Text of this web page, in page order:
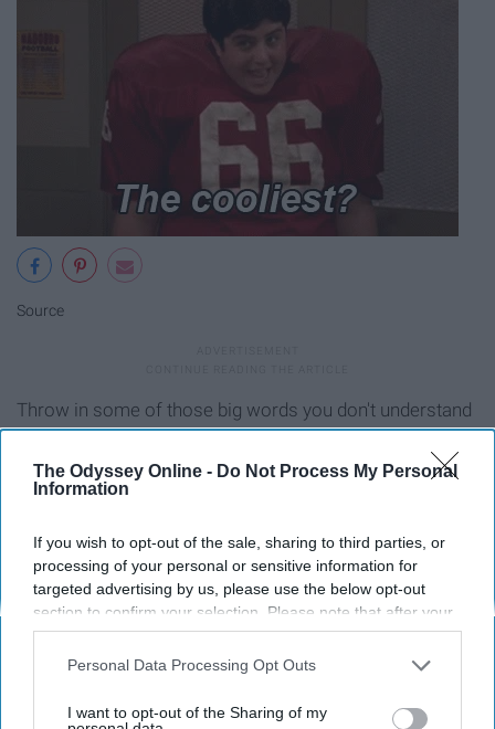
The Odyssey Online - Do Not Process My Personal
Information
If you wish to opt-out of the sale, sharing to third parties, or
processing of your personal or sensitive information for
targeted advertising by us, please use the below opt-out
section to confirm your selection. Please note that after your
opt-out request is processed you may continue seeing
interest-based ads based on personal information utilized by
your opt-out. You may separately opt-out of the further
Personal Data Processing Opt Outs
I want to opt-out of the Sharing of my
Source
Throw in some of those big words you don't understand
from the source material and you're set!
10. After so many pages, it sounds
like you’re saying the same things
over and over